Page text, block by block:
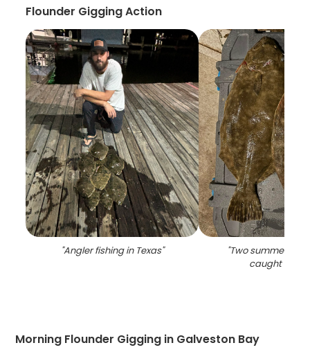
Flounder Gigging Action
"Angler fishing in Texas" "Two summer
caught in
Morning Flounder Gigging in Galveston Bay